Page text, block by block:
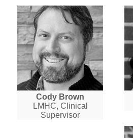
Cody Brown
LMHC, Clinical
Supervisor